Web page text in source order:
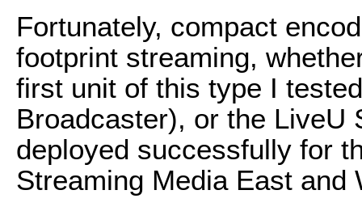
Fortunately, compact
footprint streaming,
first unit of this type I
Broadcaster), or the LiveU
deployed successfully for
Streaming Media East and